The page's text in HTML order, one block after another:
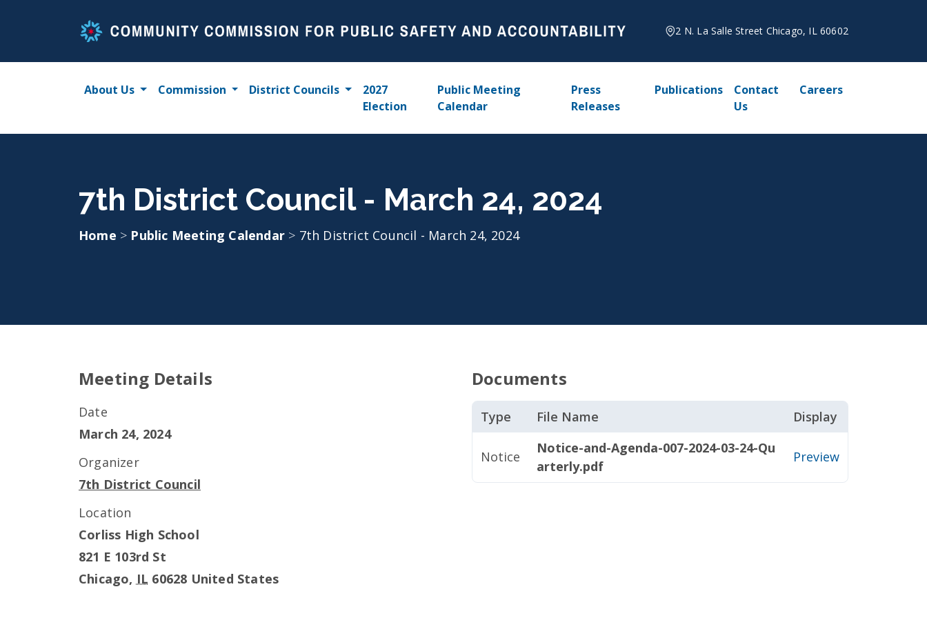
2 N. La Salle Street Chicago, IL 60602
About Us Commission District Councils
2027
Election
Public Meeting
Calendar
Press
Releases
Publications
Contact
Us
Careers
7th District Council - March 24, 2024
Home > Public Meeting Calendar > 7th District Council - March 24, 2024
Meeting Details
Date
March 24, 2024
Organizer
7th District Council
Location
Corliss High School
821 E 103rd St
Chicago, IL 60628 United States
Documents
Type File Name Display
Notice
Notice-and-Agenda-007-2024-03-24-Qu
arterly.pdf
Preview